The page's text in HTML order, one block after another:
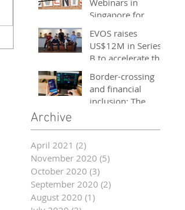
Singapore for
and entrepreneurs
- October 2020
EVOS raises
US$12M in Series
B to accelerate the
sports platform
Border-crossing
and financial
inclusion: The
Archive
April 2021 (2)
November 2020 (5)
October 2020 (3)
September 2020 (2)
August 2020 (1)